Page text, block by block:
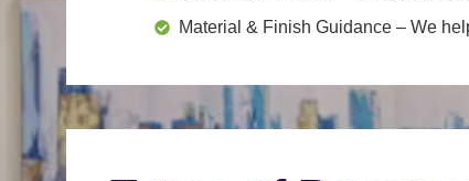
Material & Finish Guidance – We